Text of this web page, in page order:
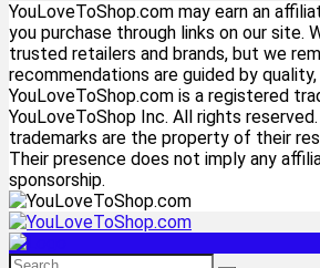
YouLoveToShop.com may earn an
you purchase through links on our site.
trusted retailers and brands, but we
recommendations are guided by
YouLoveToShop.com is a registered
YouLoveToShop Inc. All rights
trademarks are the property of their
Their presence does not imply any
sponsorship.